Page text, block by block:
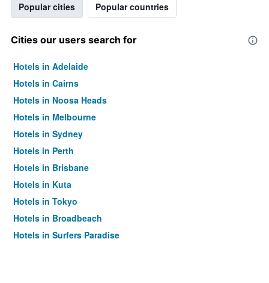
Popular cities Popular countries
Cities our users search for
Hotels in Adelaide
Hotels in Cairns
Hotels in Noosa Heads
Hotels in Melbourne
Hotels in Sydney
Hotels in Perth
Hotels in Brisbane
Hotels in Kuta
Hotels in Tokyo
Hotels in Broadbeach
Hotels in Surfers Paradise